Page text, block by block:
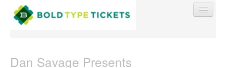
Dan Savage Presents